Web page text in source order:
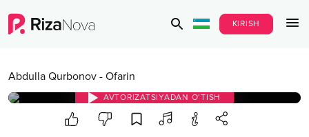
KIRISH
Abdulla Qurbonov - Ofarin
AVTORIZATSIYADAN O‘TISH